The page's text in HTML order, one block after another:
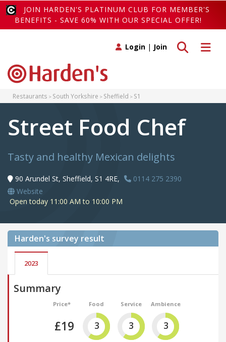
JOIN HARDEN'S PLATINUM CLUB FOR MEMBER'S
BENEFITS - SAVE 60% WITH OUR SPECIAL OFFER!
Toggle
Toggle search
Login | Join
Restaurants South Yorkshire Sheffield S1
Street Food Chef
Tasty and healthy Mexican delights
90 Arundel St, Sheffield, S1 4RE,
0114 275 2390
Website
Open today 11:00 AM to 10:00 PM
Harden's survey result
2023
Summary
Price*
£19
Food
3
Service
3
Ambience
3